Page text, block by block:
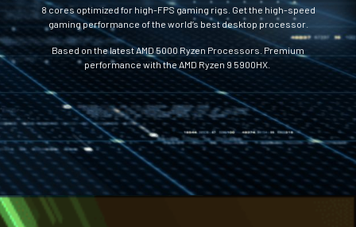
8 cores optimized for high-FPS gaming rigs. Get the high-speed
gaming performance of the world’s best desktop processor.
Based on the latest AMD 5000 Ryzen Processors. Premium
performance with the AMD Ryzen 9 5900HX.